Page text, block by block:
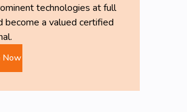
technologies at full
become a valued certified
Now